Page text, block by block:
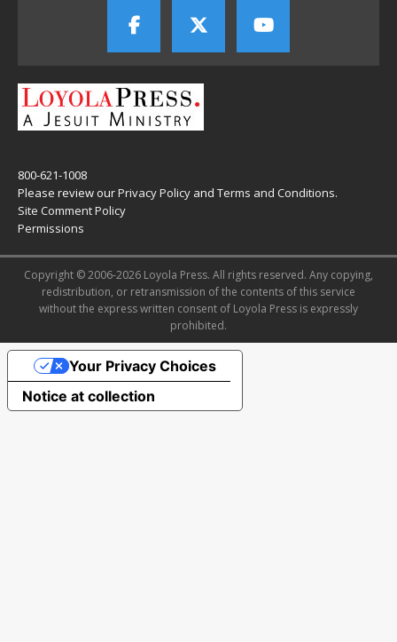
800-621-1008
Please review ourPrivacy Policy and Terms and Conditions.
Site Comment Policy
Permissions
Copyright © 2006-2026 Loyola Press. All rights reserved. Any copying,
redistribution, or retransmission of the contents of this service
without the express written consent of Loyola Press is expressly
prohibited.
Notice at collection
Your Privacy Choices